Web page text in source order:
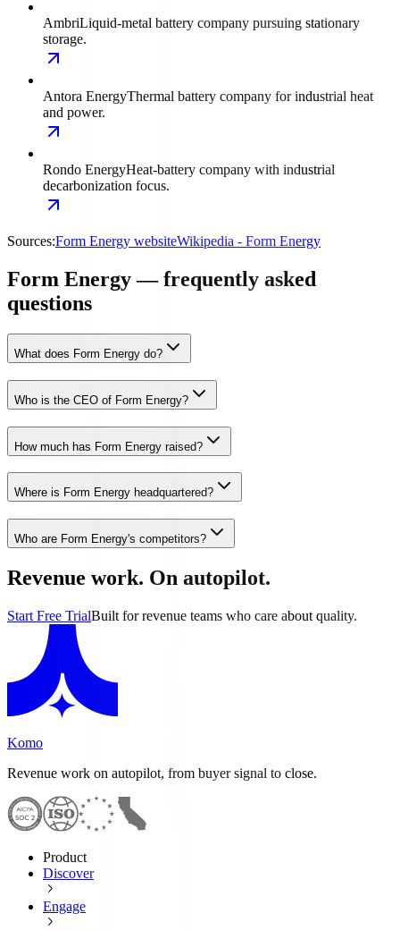
AmbriLiquid-metal battery company pursuing stationary
storage.
Antora EnergyThermal battery company for industrial heat
and power.
Rondo EnergyHeat-battery company with industrial
decarbonization focus.
Sources:Form Energy websiteWikipedia - Form Energy
Form Energy — frequently asked
questions
What does Form Energy do?
Who is the CEO of Form Energy?
How much has Form Energy raised?
Where is Form Energy headquartered?
Who are Form Energy's competitors?
Revenue work. On autopilot.
Start Free TrialBuilt for revenue teams who care about quality.
Komo
Revenue work on autopilot, from buyer signal to close.
Product
Discover
Engage